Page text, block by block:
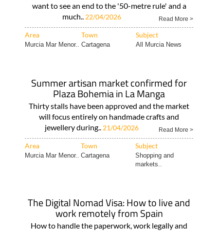
want to see an end to the '50-metre rule' and a
much.. 22/04/2026 Read More >
Area Town Subject
Murcia Mar Menor.. Cartagena All Murcia News
Summer artisan market confirmed for
Plaza Bohemia in La Manga
Thirty stalls have been approved and the market
will focus entirely on handmade crafts and
jewellery during.. 21/04/2026 Read More >
Area Town Subject
Murcia Mar Menor.. Cartagena
Shopping and
markets..
The Digital Nomad Visa: How to live and
work remotely from Spain
How to handle the paperwork, work legally and